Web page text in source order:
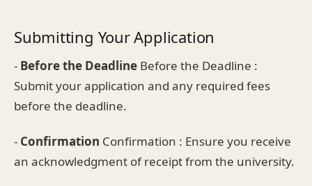
Submitting Your Application
- Before the Deadline Before the Deadline :
Submit your application and any required fees
before the deadline.
- Confirmation Confirmation : Ensure you receive
an acknowledgment of receipt from the university.